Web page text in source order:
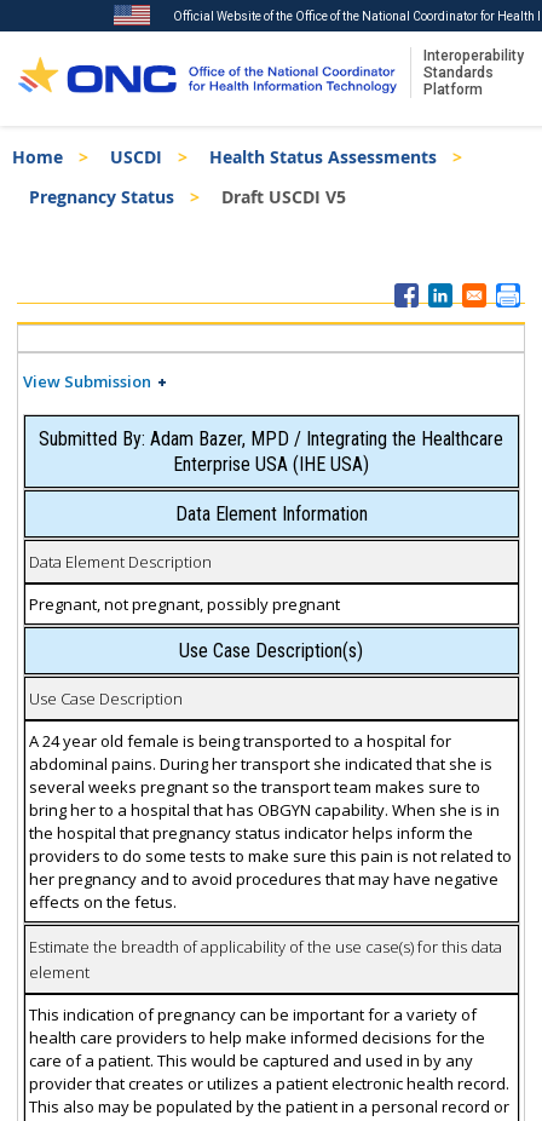
to
main
content
Official Website of the Office of the National Coordinator for Health
Interoperability
Standards
Platform
Breadcrumb
Home USCDI
Health Status Assessments
Pregnancy Status
Draft USCDI V5
Menu
View Submission
Submitted By: Adam Bazer, MPD / Integrating the Healthcare
Enterprise USA (IHE USA)
Data Element Information
Data Element Description
Pregnant, not pregnant, possibly pregnant
Use Case Description(s)
Use Case Description
A 24 year old female is being transported to a hospital for
abdominal pains. During her transport she indicated that she is
several weeks pregnant so the transport team makes sure to
bring her to a hospital that has OBGYN capability. When she is in
the hospital that pregnancy status indicator helps inform the
providers to do some tests to make sure this pain is not related to
her pregnancy and to avoid procedures that may have negative
effects on the fetus.
Estimate the breadth of applicability of the use case(s) for this data
element
This indication of pregnancy can be important for a variety of
health care providers to help make informed decisions for the
care of a patient. This would be captured and used in by any
provider that creates or utilizes a patient electronic health record.
This also may be populated by the patient in a personal record or